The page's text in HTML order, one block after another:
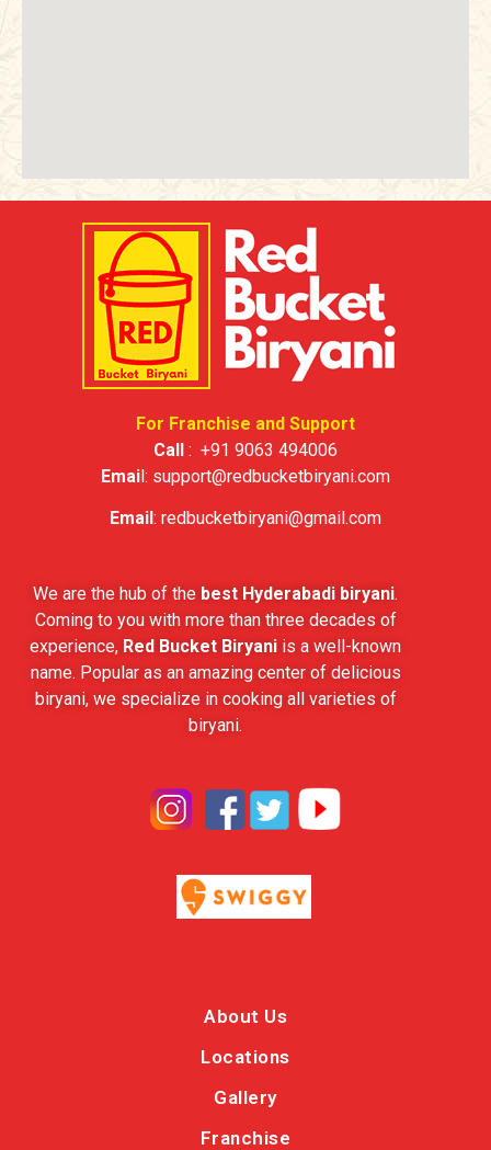
For Franchise and Support
Call : +91 9063 494006
Email: support@redbucketbiryani.com
Email: redbucketbiryani@gmail.com
We are the hub of the best Hyderabadi biryani.
Coming to you with more than three decades of
experience, Red Bucket Biryani is a well-known
name. Popular as an amazing center of delicious
biryani, we specialize in cooking all varieties of
biryani.
About Us
Locations
Gallery
Franchise